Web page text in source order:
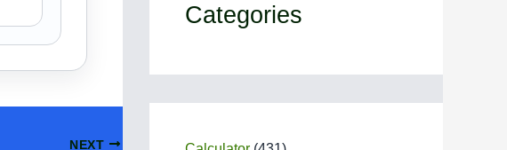
NEXT
Categories